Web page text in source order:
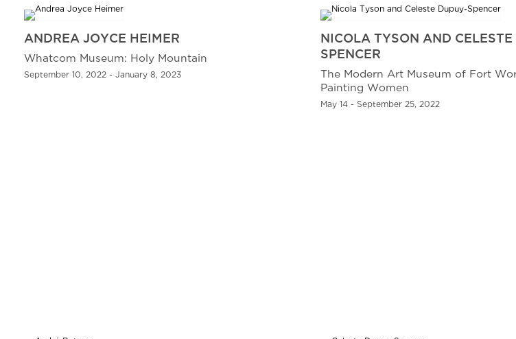
ANDREA JOYCE HEIMER
Whatcom Museum: Holy Mountain
September 10, 2022 - January 8, 2023
NICOLA TYSON AND
SPENCER
The Modern Art Museum of Fort
Painting Women
May 14 - September 25, 2022